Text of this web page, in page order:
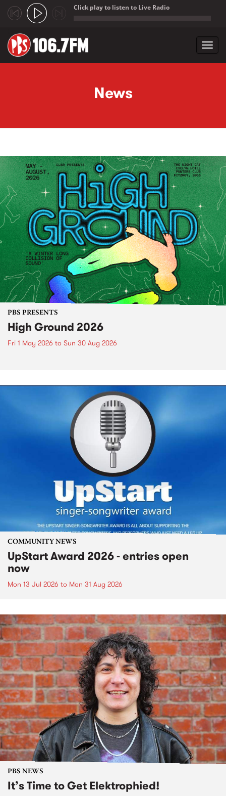
Click play to listen to Live Radio
News
PBS PRESENTS
High Ground 2026
Fri 1 May 2026 to Sun 30 Aug 2026
COMMUNITY NEWS
UpStart Award 2026 - entries open
now
Mon 13 Jul 2026 to Mon 31 Aug 2026
PBS NEWS
It’s Time to Get Elektrophied!